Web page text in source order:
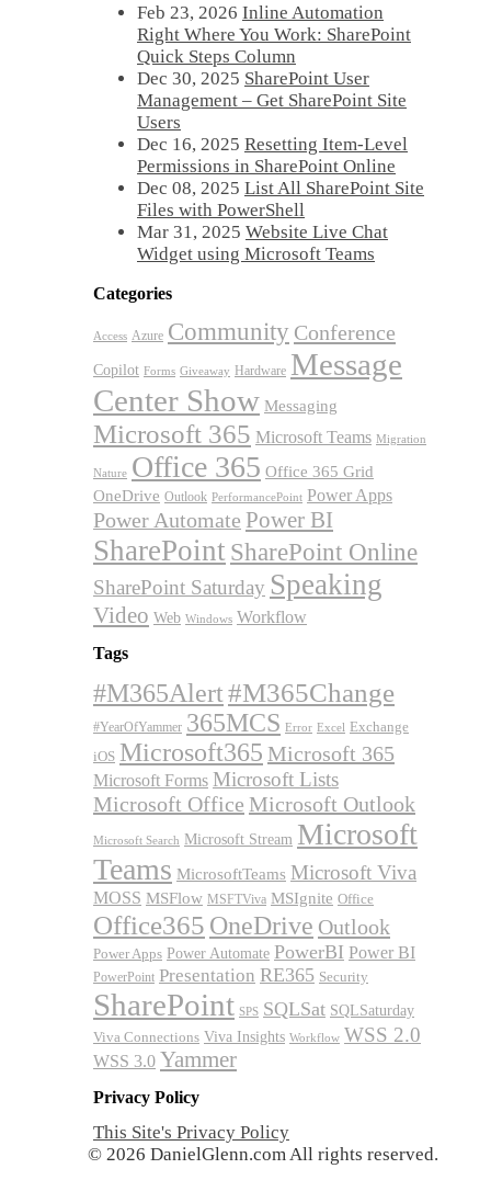
Feb 23, 2026 Inline Automation
Right Where You Work: SharePoint
Quick Steps Column
Dec 30, 2025 SharePoint User
Management – Get SharePoint Site
Users
Dec 16, 2025 Resetting Item-Level
Permissions in SharePoint Online
Dec 08, 2025 List All SharePoint Site
Files with PowerShell
Mar 31, 2025 Website Live Chat
Widget using Microsoft Teams
Categories
Access Azure Community Conference
Copilot Forms Giveaway Hardware Message
Center Show Messaging
Microsoft 365 Microsoft Teams Migration
Nature Office 365 Office 365 Grid
OneDrive Outlook PerformancePoint Power Apps
Power Automate Power BI
SharePoint SharePoint Online
SharePoint Saturday Speaking
Video Web Windows Workflow
Tags
#M365Alert#M365Change
#YearOfYammer 365MCS Error Excel Exchange
iOS Microsoft365 Microsoft 365
Microsoft Forms Microsoft Lists
Microsoft Office Microsoft Outlook
Microsoft Search Microsoft Stream Microsoft
Teams MicrosoftTeams Microsoft Viva
MOSS MSFlow MSFTViva MSIgnite Office
Office365 OneDrive Outlook
Power Apps Power Automate PowerBI Power BI
PowerPoint Presentation RE365 Security
SharePoint SPS SQLSat SQLSaturday
Viva Connections Viva Insights Workflow WSS 2.0
WSS 3.0 Yammer
Privacy Policy
This Site's Privacy Policy
© 2026 DanielGlenn.com All rights reserved.